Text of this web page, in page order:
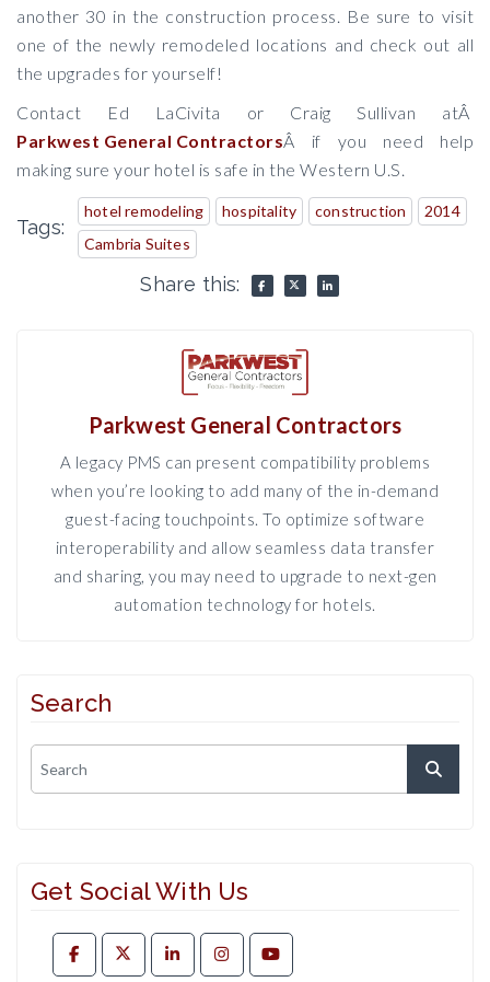
another 30 in the construction process. Be sure to visit
one of the newly remodeled locations and check out all
the upgrades for yourself!
Contact Ed LaCivita or Craig Sullivan atÂ
Parkwest General ContractorsÂ if you need help
making sure your hotel is safe in the Western U.S.
Tags:
hotel remodeling hospitality construction
2014
Cambria Suites
Share this:
Parkwest General Contractors
A legacy PMS can present compatibility problems
when you’re looking to add many of the in-demand
guest-facing touchpoints. To optimize software
interoperability and allow seamless data transfer
and sharing, you may need to upgrade to next-gen
automation technology for hotels.
Search
Get Social With Us